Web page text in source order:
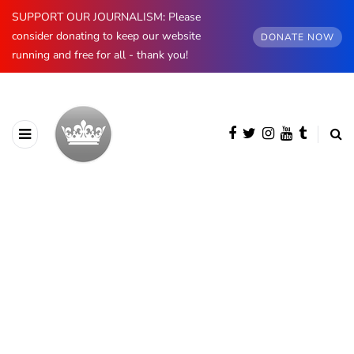
SUPPORT OUR JOURNALISM: Please
consider donating to keep our website
running and free for all - thank you!
DONATE NOW